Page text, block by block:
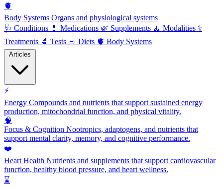
🫀
Body Systems Organs and physiological systems
🩺 Conditions 💊 Medications 🌿 Supplements 🧘 Modalities ⚕️
Treatments 🔬 Tests 🥗 Diets 🫀 Body Systems
⚡
Energy Compounds and nutrients that support sustained energy
production, mitochondrial function, and physical vitality.
🧠
Focus & Cognition Nootropics, adaptogens, and nutrients that
support mental clarity, memory, and cognitive performance.
❤️
Heart Health Nutrients and supplements that support cardiovascular
function, healthy blood pressure, and heart wellness.
⌛